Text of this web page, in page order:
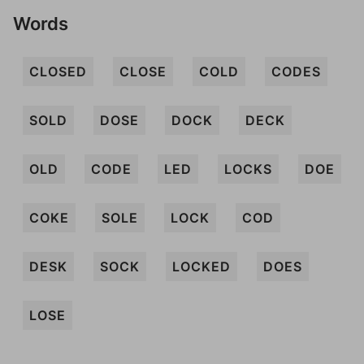
Words
CLOSED CLOSE COLD CODES
SOLD DOSE DOCK DECK
OLD CODE LED LOCKS DOE
COKE SOLE LOCK COD
DESK SOCK LOCKED DOES
LOSE